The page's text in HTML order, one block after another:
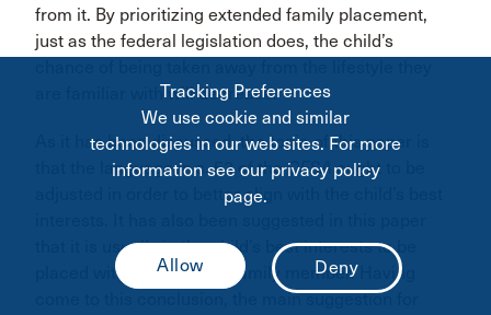
from it. By prioritizing extended family placement,
just as the federal legislation does, the child’s
are familiar with will decrease.
As it has been discussed, the topic of this paper is
that the language in s. 53 of theCFSA ought to be
adjusted in order to better align with the child’s best
that it is usually in the child’s best interests to be
placed with an extended family member. Having
come to this conclusion, the main suggestion for
Tracking Preferences
We use cookie and similar
technologies in our web sites. For more
information see our privacy policy
page.